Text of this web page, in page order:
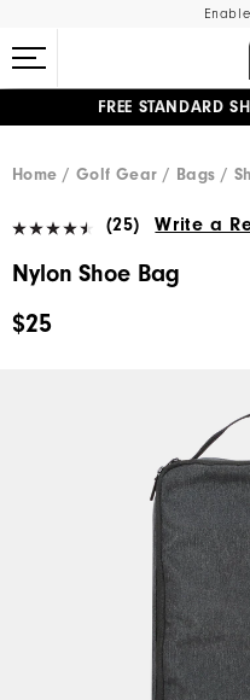
FREE STANDARD
Home
Golf Gear Bags /
(25) Write a
Nylon Shoe Bag
$25